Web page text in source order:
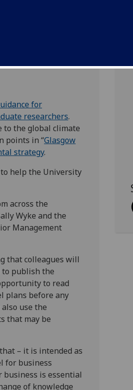
for
researchers.
to the global climate
points in “Glasgow
strategy.
help the University
across the
Wyke and the
Management
that colleagues will
to publish the
to read
plans before any
use the
that may be
– it is intended as
for business
business is essential
of knowledge